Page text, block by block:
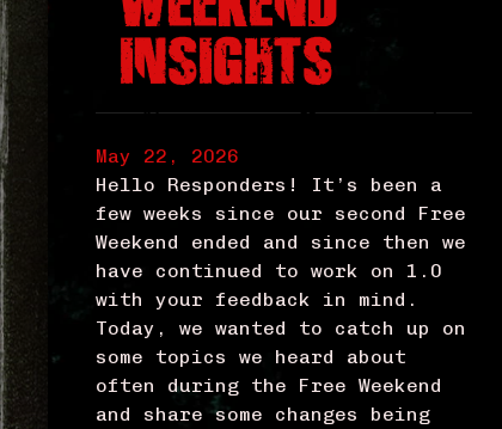
INSIGHTS
May 22, 2026
Hello Responders! It’s been a
few weeks since our second Free
Weekend ended and since then we
have continued to work on 1.0
with your feedback in mind.
Today, we wanted to catch up on
some topics we heard about
often during the Free Weekend
and share some changes being